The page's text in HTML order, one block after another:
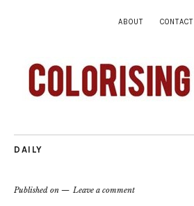
ABOUT CONTACT
DAILY
Published on Leave a comment